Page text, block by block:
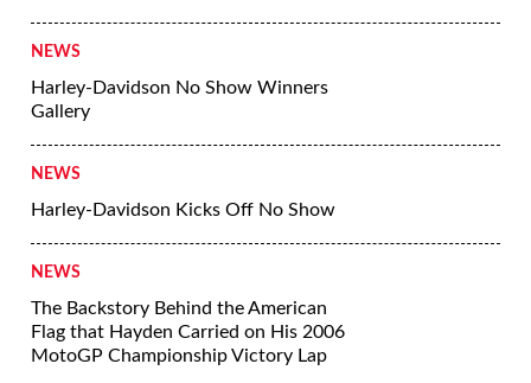
NEWS
Harley-Davidson No Show Winners
Gallery
NEWS
Harley-Davidson Kicks Off No Show
NEWS
The Backstory Behind the American
Flag that Hayden Carried on His 2006
MotoGP Championship Victory Lap